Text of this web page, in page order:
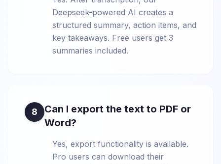
Deepseek-powered AI creates a
structured summary, action items, and
key takeaways. Free users get 3
summaries included.
8
Can I export the text to PDF or
Word?
Yes, export functionality is available.
Pro users can download their